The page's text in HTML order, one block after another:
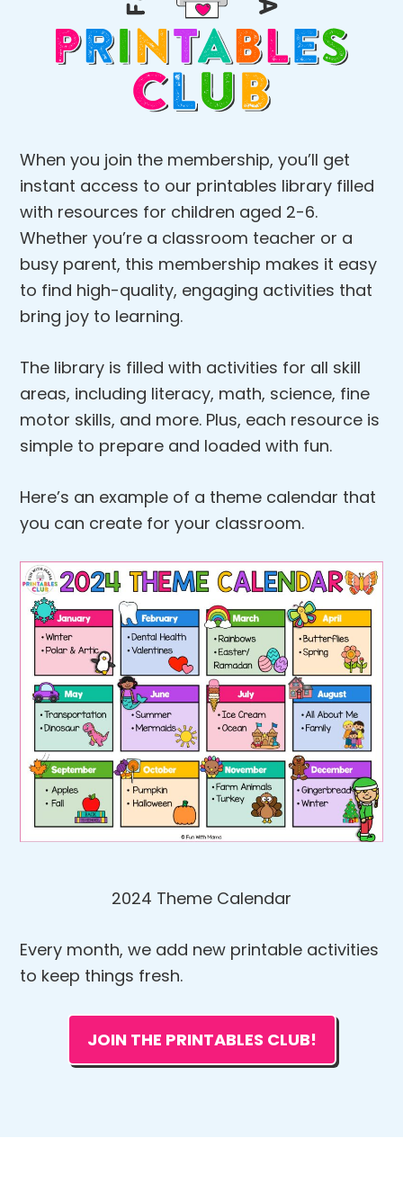
When you join the membership, you’ll get
instant access to our printables library filled
with resources for children aged 2-6.
Whether you’re a classroom teacher or a
busy parent, this membership makes it easy
to find high-quality, engaging activities that
bring joy to learning.
The library is filled with activities for all skill
areas, including literacy, math, science, fine
motor skills, and more. Plus, each resource is
simple to prepare and loaded with fun.
Here’s an example of a theme calendar that
you can create for your classroom.
2024 Theme Calendar
Every month, we add new printable activities
to keep things fresh.
JOIN THE PRINTABLES CLUB!